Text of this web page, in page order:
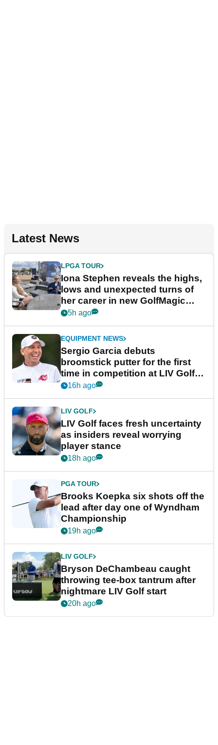
Latest News
LPGA TOUR
Iona Stephen reveals the highs,
lows and unexpected turns of
her career in new GolfMagic
podcast Her Game
5h ago
EQUIPMENT NEWS
Sergio Garcia debuts
broomstick putter for the first
time in competition at LIV Golf
New York
16h ago
LIV GOLF
LIV Golf faces fresh uncertainty
as insiders reveal worrying
player stance
18h ago
PGA TOUR
Brooks Koepka six shots off the
lead after day one of Wyndham
Championship
19h ago
LIV GOLF
Bryson DeChambeau caught
throwing tee-box tantrum after
nightmare LIV Golf start
20h ago